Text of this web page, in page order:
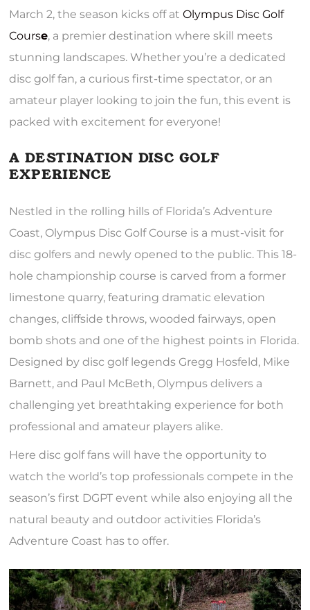
March 2, the season kicks off atOlympus Disc Golf
Course, a premier destination where skill meets
stunning landscapes. Whether you’re a dedicated
disc golf fan, a curious first-time spectator, or an
amateur player looking to join the fun, this event is
packed with excitement for everyone!
A DESTINATION DISC GOLF
EXPERIENCE
Nestled in the rolling hills of Florida’s Adventure
Coast, Olympus Disc Golf Course is a must-visit for
disc golfers and newly opened to the public. This 18-
hole championship course is carved from a former
limestone quarry, featuring dramatic elevation
changes, cliffside throws, wooded fairways, open
bomb shots and one of the highest points in Florida.
Designed by disc golf legends Gregg Hosfeld, Mike
Barnett, and Paul McBeth, Olympus delivers a
challenging yet breathtaking experience for both
professional and amateur players alike.
Here disc golf fans will have the opportunity to
watch the world’s top professionals compete in the
season’s first DGPT event while also enjoying all the
natural beauty and outdoor activities Florida’s
Adventure Coast has to offer.